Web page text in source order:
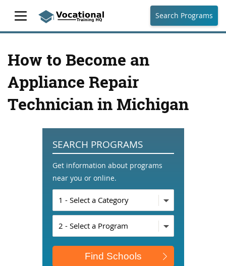
Search Programs
How to Become an
Appliance Repair
Technician in Michigan
SEARCH PROGRAMS
Get information about programs
near you or online.